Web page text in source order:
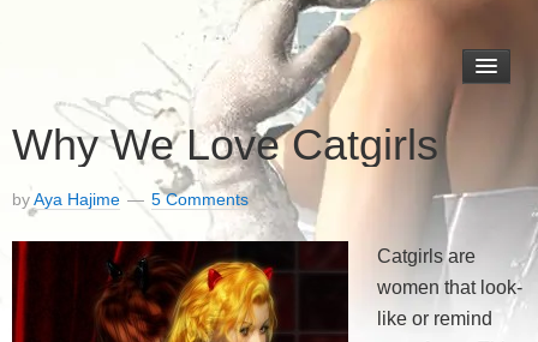
Why We Love Catgirls
byAya Hajime 5 Comments
Catgirls are
women that look-
like or remind